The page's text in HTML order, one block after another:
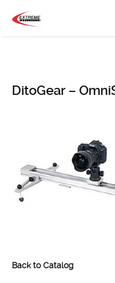
DitoGear –
Back to Catalog